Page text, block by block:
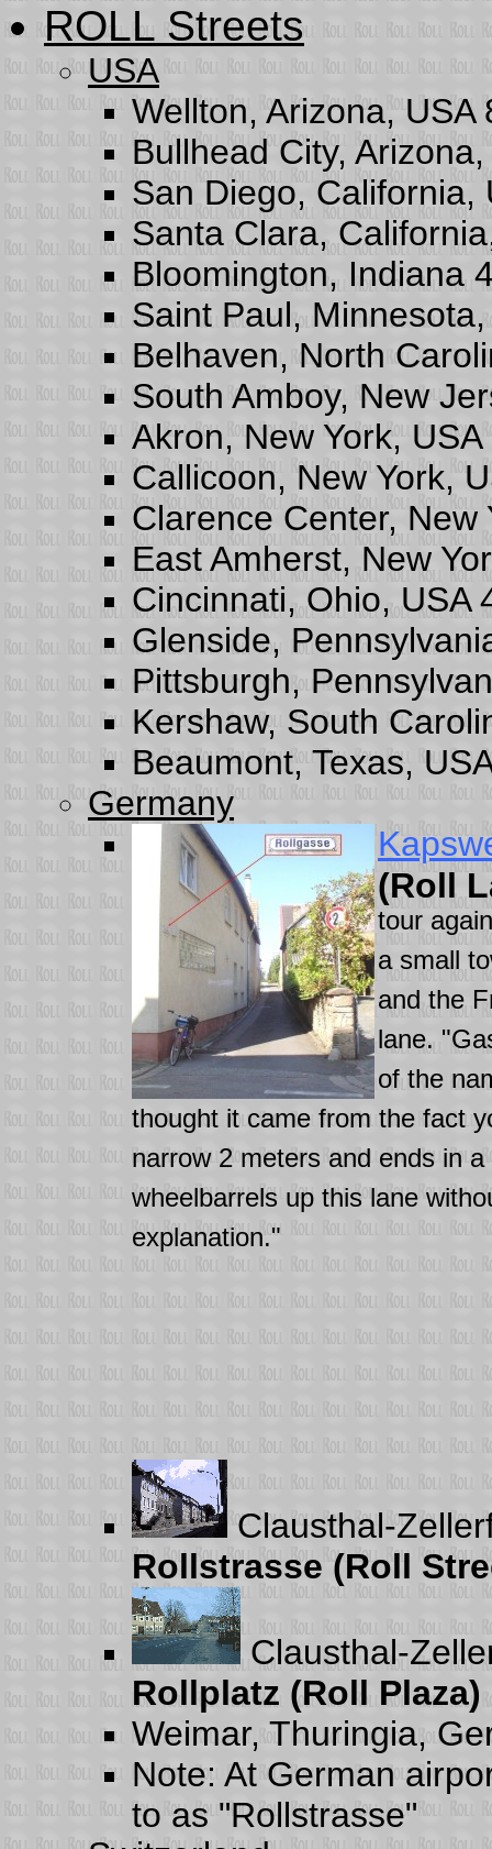
ROLL Streets
USA
Wellton, Arizona,
Bullhead City,
San Diego,
Santa Clara,
Bloomington, Indiana
Saint Paul,
Belhaven, North
South Amboy, New
Akron, New York,
Callicoon, New York,
Clarence Center,
East Amherst, New
Cincinnati, Ohio, USA
Glenside,
Pittsburgh,
Kershaw, South
Beaumont, Texas,
Germany
(Roll
tour
a small
and the
lane.
of the
thought it came from the fact
narrow 2 meters and ends in
wheelbarrels up this lane
explanation."
Clausthal-
Rollstrasse (Roll
Clausthal-
Rollplatz (Roll Plaza)
Weimar, Thuringia,
Note: At German
to as "Rollstrasse"